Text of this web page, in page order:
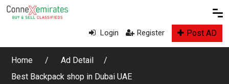
Login Register Post AD
Home
Ad Detail
Best Backpack shop in Dubai UAE